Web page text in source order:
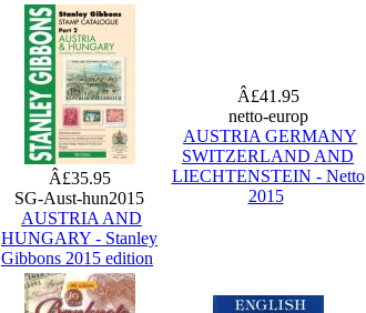
Â£35.95
SG-Aust-hun2015
AUSTRIA AND
HUNGARY - Stanley
Gibbons 2015 edition
Â£41.95
netto-europ
AUSTRIA GERMANY
SWITZERLAND AND
LIECHTENSTEIN - Netto
2015